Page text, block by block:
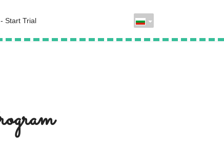
Start Trial